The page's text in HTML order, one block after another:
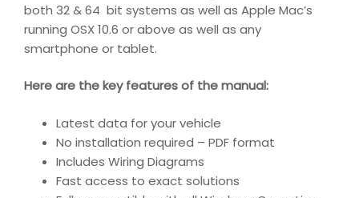
both 32 & 64 bit systems as well as Apple Mac’s
running OSX 10.6 or above as well as any
smartphone or tablet.
Here are the key features of the manual:
Latest data for your vehicle
No installation required – PDF format
Includes Wiring Diagrams
Fast access to exact solutions